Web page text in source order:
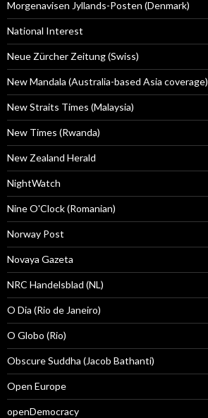
Morgenavisen Jyllands-Posten (Denmark)
National Interest
Neue Zürcher Zeitung (Swiss)
New Mandala (Australia-based Asia coverage)
New Straits Times (Malaysia)
New Times (Rwanda)
New Zealand Herald
NightWatch
Nine O'Clock (Romanian)
Norway Post
Novaya Gazeta
NRC Handelsblad (NL)
O Dia (Rio de Janeiro)
O Globo (Rio)
Obscure Suddha (Jacob Bathanti)
Open Europe
openDemocracy